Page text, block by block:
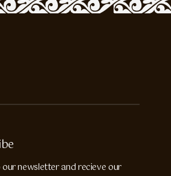
newsletter and recieve our